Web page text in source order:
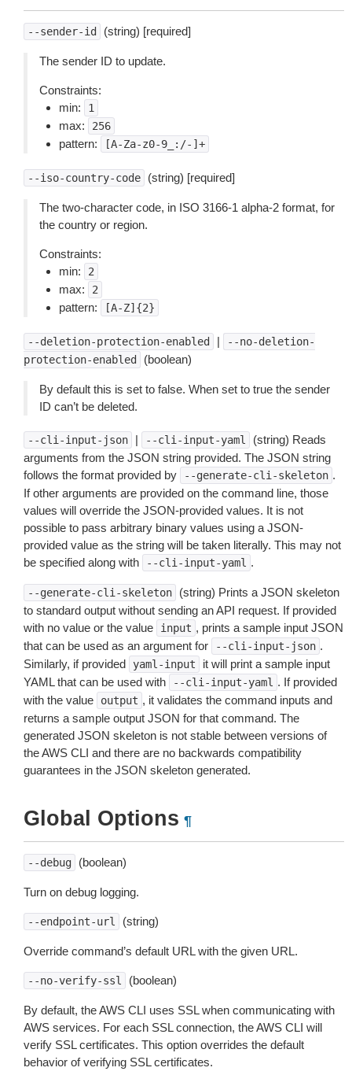
--sender-id (string) [required]
The sender ID to update.
Constraints:
min:
1
max: 256
pattern: [A-Za-z0-9_:/-]+
--iso-country-code (string) [required]
The two-character code, in ISO 3166-1 alpha-2 format, for
the country or region.
Constraints:
min:
2
max: 2
pattern: [A-Z]{2}
--deletion-protection-enabled |
--no-deletion-
protection-enabled
(boolean)
By default this is set to false. When set to true the sender
ID can’t be deleted.
--cli-input-json | --cli-input-yaml
(string) Reads
arguments from the JSON string provided. The JSON string
follows the format provided by
--generate-cli-skeleton .
If other arguments are provided on the command line, those
values will override the JSON-provided values. It is not
possible to pass arbitrary binary values using a JSON-
provided value as the string will be taken literally. This may not
be specified along with
--cli-input-yaml .
--generate-cli-skeleton
(string) Prints a JSON skeleton
to standard output without sending an API request. If provided
with no value or the value
input , prints a sample input JSON
that can be used as an argument for
--cli-input-json .
Similarly, if provided
yaml-input
it will print a sample input
YAML that can be used with
--cli-input-yaml . If provided
with the value
output , it validates the command inputs and
returns a sample output JSON for that command. The
generated JSON skeleton is not stable between versions of
the AWS CLI and there are no backwards compatibility
guarantees in the JSON skeleton generated.
Global Options ¶
--debug (boolean)
Turn on debug logging.
--endpoint-url (string)
Override command’s default URL with the given URL.
--no-verify-ssl (boolean)
By default, the AWS CLI uses SSL when communicating with
AWS services. For each SSL connection, the AWS CLI will
verify SSL certificates. This option overrides the default
behavior of verifying SSL certificates.